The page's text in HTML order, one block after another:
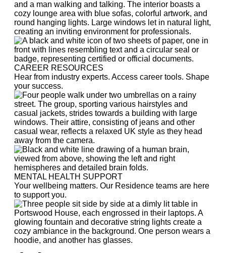
CAREER RESOURCES
Hear from industry experts. Access career tools. Shape
your success.
MENTAL HEALTH SUPPORT
Your wellbeing matters. Our Residence teams are here
to support you.